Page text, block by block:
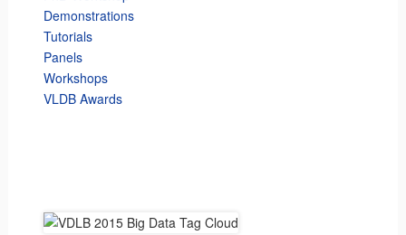
Demonstrations
Tutorials
Panels
Workshops
VLDB Awards